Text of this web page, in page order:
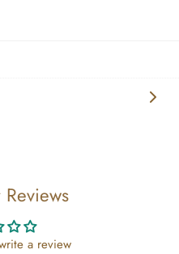
a review